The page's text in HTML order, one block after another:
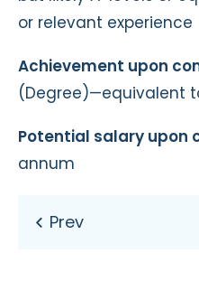
or relevant experience
Achievement upon
(Degree)—equivalent
Potential salary upon
annum